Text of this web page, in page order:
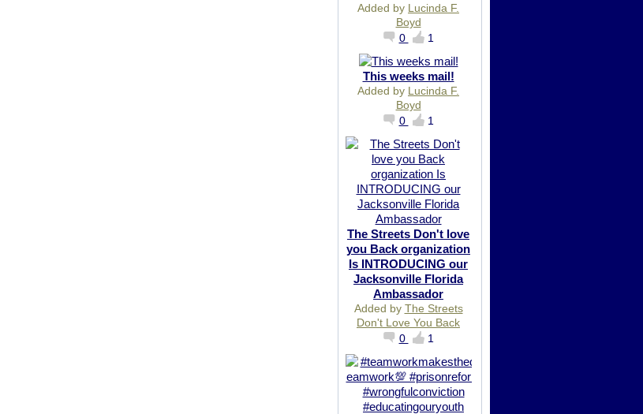
Added by Lucinda F.
Boyd
0
1
This weeks mail!
Added by Lucinda F.
Boyd
0
1
The Streets Don't love
you Back organization
Is INTRODUCING our
Jacksonville Florida
Ambassador
Added by The Streets
Don't Love You Back
0
1